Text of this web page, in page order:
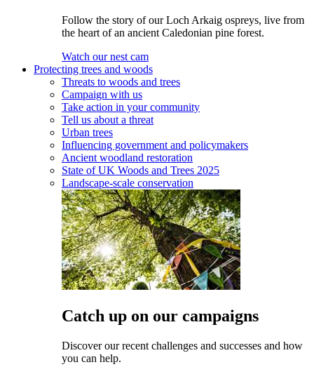
Follow the story of our Loch Arkaig ospreys, live from
the heart of an ancient Caledonian pine forest.
Watch our nest cam
Protecting trees and woods
Threats to woods and trees
Campaign with us
Take action in your community
Tell us about a threat
Urban trees
Influencing government and policymakers
Ancient woodland restoration
State of UK Woods and Trees 2025
Landscape-scale conservation
Catch up on our campaigns
Discover our recent challenges and successes and how
you can help.